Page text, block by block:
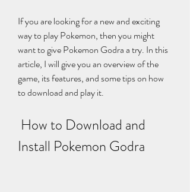
If you are looking for a new and exciting
way to play Pokemon, then you might
want to give Pokemon Godra a try. In this
article, I will give you an overview of the
game, its features, and some tips on how
to download and play it.
Install Pokemon Godra